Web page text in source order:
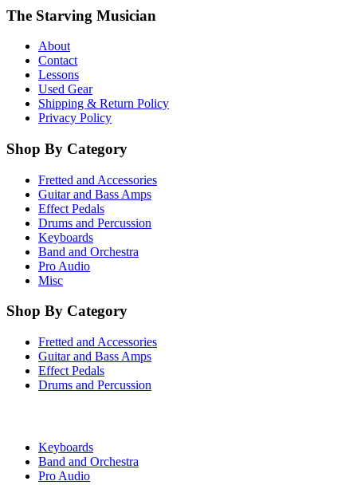
The Starving Musician
About
Contact
Lessons
Used Gear
Shipping & Return Policy
Privacy Policy
Shop By Category
Fretted and Accessories
Guitar and Bass Amps
Effect Pedals
Drums and Percussion
Keyboards
Band and Orchestra
Pro Audio
Misc
Shop By Category
Fretted and Accessories
Guitar and Bass Amps
Effect Pedals
Drums and Percussion
Keyboards
Band and Orchestra
Pro Audio